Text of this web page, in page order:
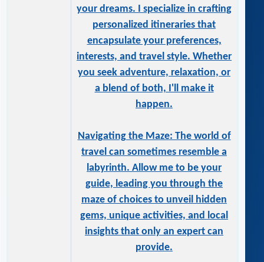
your dreams. I specialize in crafting
personalized itineraries that
encapsulate your preferences,
interests, and travel style. Whether
you seek adventure, relaxation, or
a blend of both, I'll make it
happen.
Navigating the Maze: The world of
travel can sometimes resemble a
labyrinth. Allow me to be your
guide, leading you through the
maze of choices to unveil hidden
gems, unique activities, and local
insights that only an expert can
provide.